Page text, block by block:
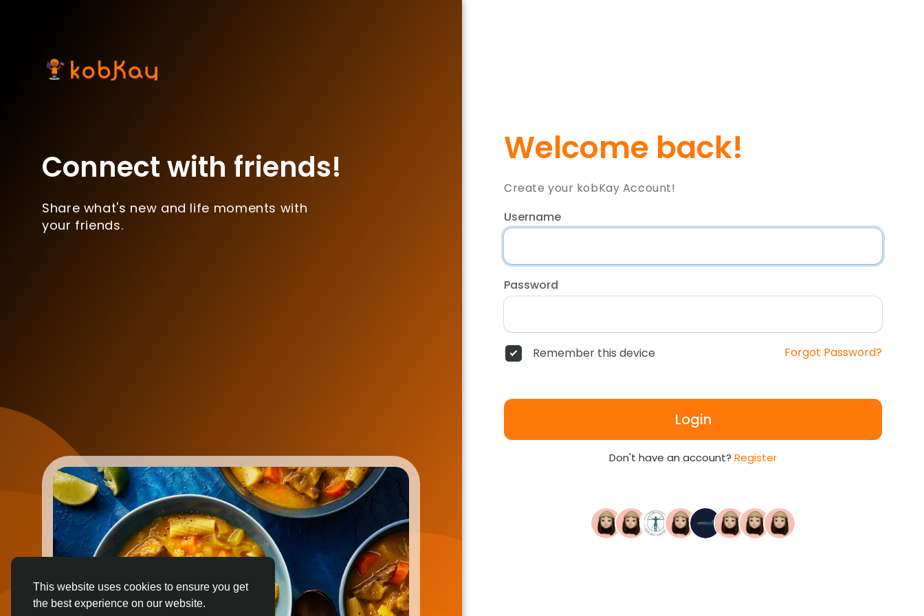
This website uses cookies to ensure you get
the best experience on our website.
Connect with friends!
Share what's new and life moments with
your friends.
Welcome back!
Create your kobKay Account!
Username
Password
Remember this device Forgot Password?
Login
Don't have an account? Register